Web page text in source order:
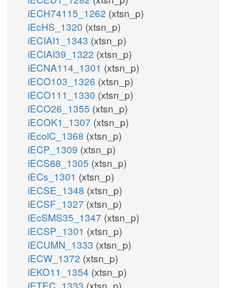
iECH74115_1262 (xtsn_p)
iEcHS_1320 (xtsn_p)
iECIAI1_1343 (xtsn_p)
iECIAI39_1322 (xtsn_p)
iECNA114_1301 (xtsn_p)
iECO103_1326 (xtsn_p)
iECO111_1330 (xtsn_p)
iECO26_1355 (xtsn_p)
iECOK1_1307 (xtsn_p)
iEcolC_1368 (xtsn_p)
iECP_1309 (xtsn_p)
iECS88_1305 (xtsn_p)
iECs_1301 (xtsn_p)
iECSE_1348 (xtsn_p)
iECSF_1327 (xtsn_p)
iEcSMS35_1347 (xtsn_p)
iECSP_1301 (xtsn_p)
iECUMN_1333 (xtsn_p)
iECW_1372 (xtsn_p)
iEKO11_1354 (xtsn_p)
iETEC_1333 (xtsn_p)